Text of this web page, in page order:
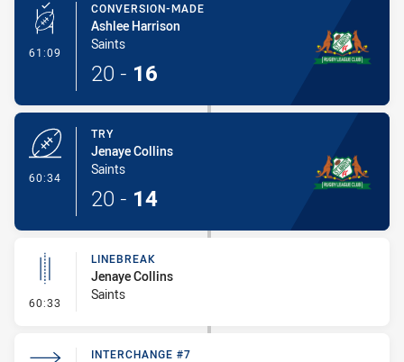
61:09 - Conversion-Made
CONVERSION-MADE
Ashlee Harrison
Saints
20 - 16
60:34
TRY
Jenaye Collins
Saints
20 - 14
60:33 - Linebreak
LINEBREAK
Jenaye Collins
Saints
INTERCHANGE #7